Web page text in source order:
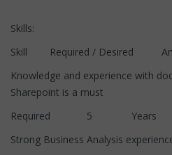
Skills:
Skill Required / Desired
Knowledge and experience with
Sharepoint is a must
Required 5 Years
Strong Business Analysis